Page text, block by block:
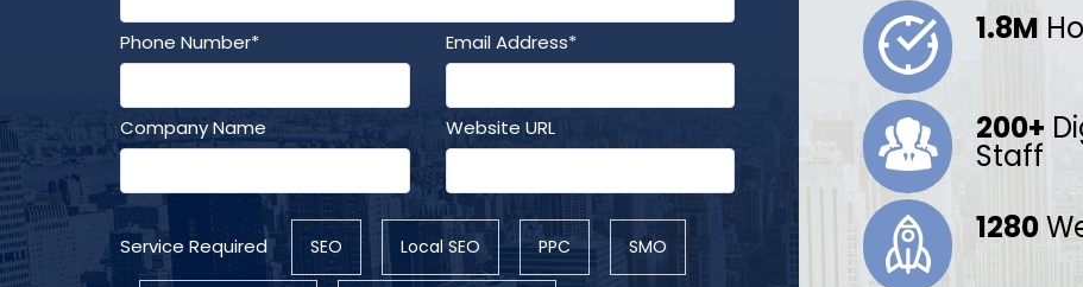
Phone Number* Email Address*
Company Name Website URL
Service Required SEO Local SEO PPC SMO
1.8M
200+
Staff
1280